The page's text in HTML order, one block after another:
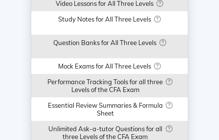
Video Lessons for All Three Levels
Study Notes for All Three Levels
Question Banks for All Three Levels
Mock Exams for All Three Levels
Performance Tracking Tools for all three
Levels of the CFA Exam
Essential Review Summaries & Formula
Sheet
Unlimited Ask-a-tutor Questions for all
three Levels of the CFA Exam